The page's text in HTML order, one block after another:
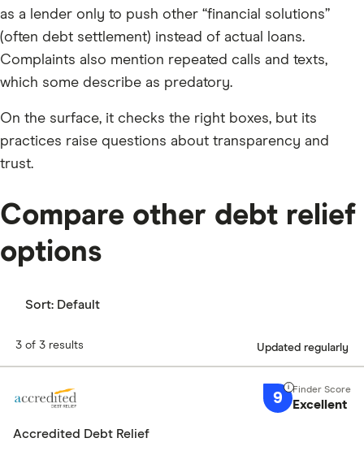
as a lender only to push other “financial solutions”
(often debt settlement) instead of actual loans.
Complaints also mention repeated calls and texts,
which some describe as predatory.
On the surface, it checks the right boxes, but its
practices raise questions about transparency and
trust.
Compare other debt relief
options
Sort: Default
3 of 3 results Updated regularly
9 Excellent
Accredited Debt Relief